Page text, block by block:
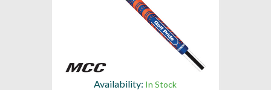
Availability: In Stock